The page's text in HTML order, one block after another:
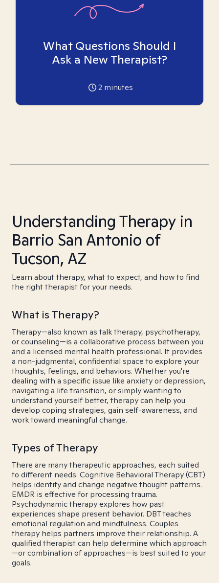
What Questions Should I
Ask a New Therapist?
2 minutes
Understanding Therapy in
Barrio San Antonio of
Tucson, AZ
Learn about therapy, what to expect, and how to find
the right therapist for your needs.
What is Therapy?
Therapy—also known as talk therapy, psychotherapy,
or counseling—is a collaborative process between you
and a licensed mental health professional. It provides
a non-judgmental, confidential space to explore your
thoughts, feelings, and behaviors. Whether you're
dealing with a specific issue like anxiety or depression,
navigating a life transition, or simply wanting to
understand yourself better, therapy can help you
develop coping strategies, gain self-awareness, and
work toward meaningful change.
Types of Therapy
There are many therapeutic approaches, each suited
to different needs. Cognitive Behavioral Therapy (CBT)
helps identify and change negative thought patterns.
EMDR is effective for processing trauma.
Psychodynamic therapy explores how past
experiences shape present behavior. DBT teaches
emotional regulation and mindfulness. Couples
therapy helps partners improve their relationship. A
qualified therapist can help determine which approach
—or combination of approaches—is best suited to your
goals.